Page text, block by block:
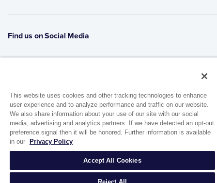
Find us on Social Media
1944 Route 22, PO Box 27
Brewster, New York 10509
© 2026 MATCO-NORCA™. All rights reserved.
This website uses cookies and other tracking technologies to enhance
user experience and to analyze performance and traffic on our website.
We also share information about your use of our site with our social
media, advertising and analytics partners. If we have detected an opt-out
preference signal then it will be honored. Further information is available
in our
Privacy Policy
Accept All Cookies